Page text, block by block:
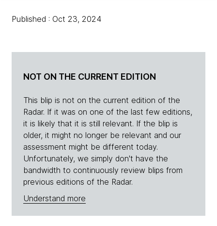
Published : Oct 23, 2024
NOT ON THE CURRENT EDITION
This blip is not on the current edition of the
Radar. If it was on one of the last few editions,
it is likely that it is still relevant. If the blip is
older, it might no longer be relevant and our
assessment might be different today.
Unfortunately, we simply don't have the
bandwidth to continuously review blips from
previous editions of the Radar.
Understand more